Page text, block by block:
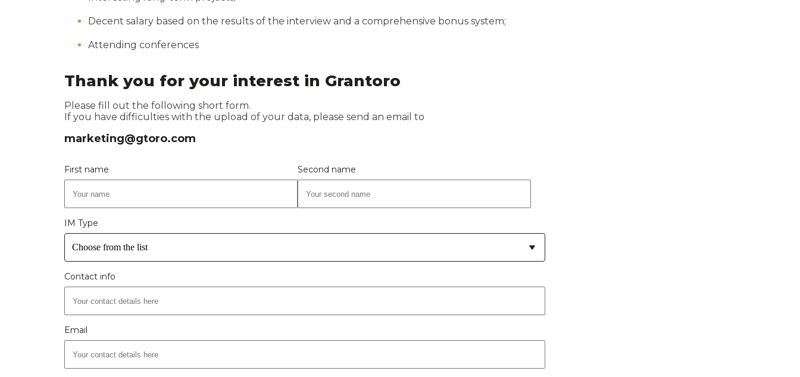
Decent salary based on the results of the interview and a comprehensive bonus system;
Attending conferences
Thank you for your interest in Grantoro
Please fill out the following short form.
If you have difficulties with the upload of your data, please send an email to
marketing@gtoro.com
First name Second name
IM Type
Choose from the list
Contact info
Email